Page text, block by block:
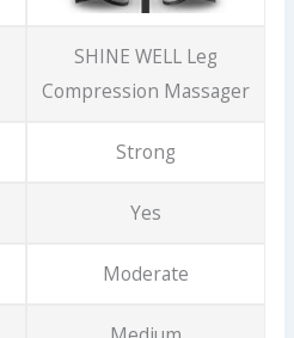
SHINE WELL Leg
Compression Massager
Strong
Yes
Moderate